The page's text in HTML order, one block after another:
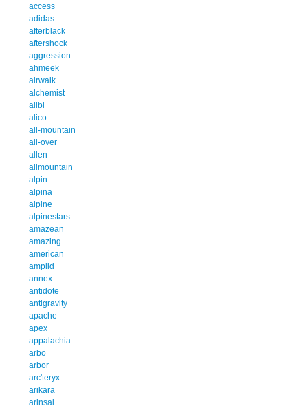
access
adidas
afterblack
aftershock
aggression
ahmeek
airwalk
alchemist
alibi
alico
all-mountain
all-over
allen
allmountain
alpin
alpina
alpine
alpinestars
amazean
amazing
american
amplid
annex
antidote
antigravity
apache
apex
appalachia
arbo
arbor
arc'teryx
arikara
arinsal